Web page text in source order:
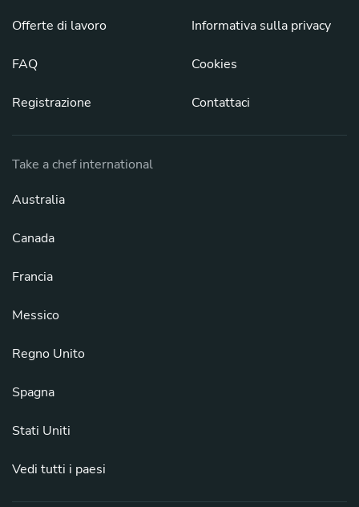
Offerte di lavoro
FAQ
Registrazione
Informativa sulla privacy
Cookies
Contattaci
Take a chef international
Australia
Canada
Francia
Messico
Regno Unito
Spagna
Stati Uniti
Vedi tutti i paesi